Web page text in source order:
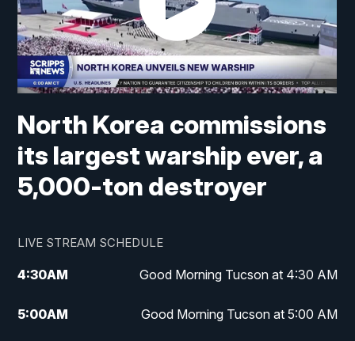
North Korea commissions
its largest warship ever, a
5,000-ton destroyer
LIVE STREAM SCHEDULE
4:30AM Good Morning Tucson at 4:30 AM
5:00AM Good Morning Tucson at 5:00 AM